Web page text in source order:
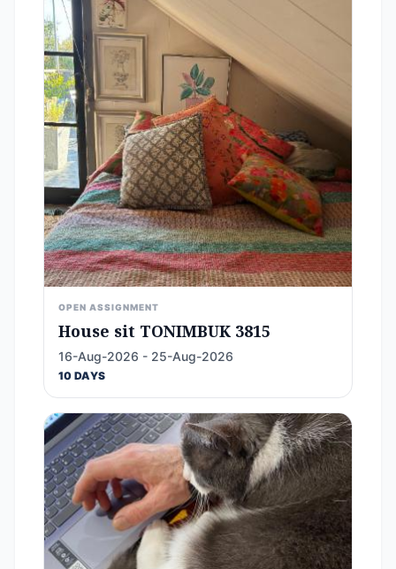
OPEN ASSIGNMENT
House sit TONIMBUK 3815
16-Aug-2026 - 25-Aug-2026
10 DAYS